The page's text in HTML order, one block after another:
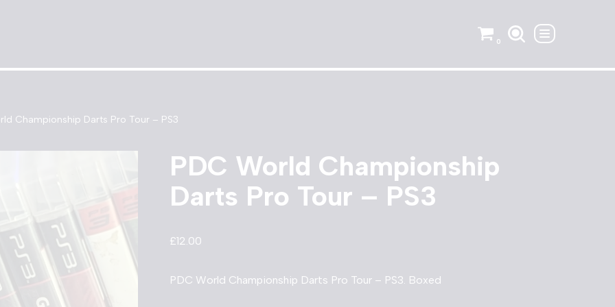
0
Championship Darts Pro Tour – PS3
PDC World Championship
Darts Pro Tour – PS3
£12.00
PDC World Championship Darts Pro Tour – PS3. Boxed